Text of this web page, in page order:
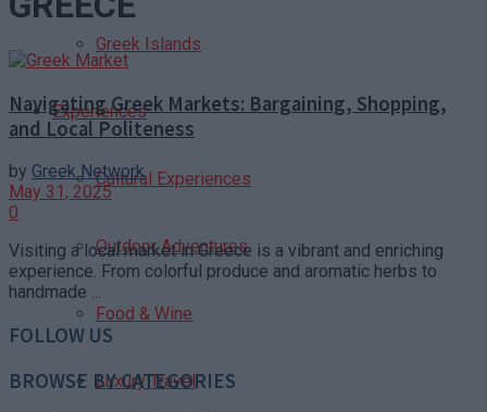
Greek Islands
Experiences
Cultural Experiences
Outdoor Adventures
Food & Wine
Luxury Travel
Navigating Greek Markets: Bargaining, Shopping,
and Local Politeness
by Greek Network
May 31, 2025
0
Visiting a local market in Greece is a vibrant and enriching
experience. From colorful produce and aromatic herbs to
handmade ...
FOLLOW US
BROWSE BY CATEGORIES